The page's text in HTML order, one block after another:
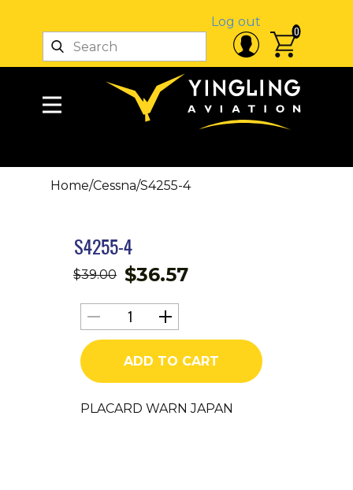
Log out
0
Home/Cessna/S4255-4
S4255-4
$39.00 $36.57
S4255-
4
quantity
ADD TO CART
PLACARD WARN JAPAN